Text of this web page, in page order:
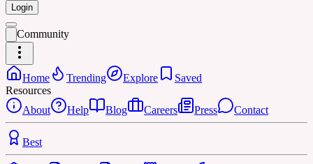
Login
Community
Home Trending Explore
Saved
Resources
About
Help Blog Careers Press Contact
Best